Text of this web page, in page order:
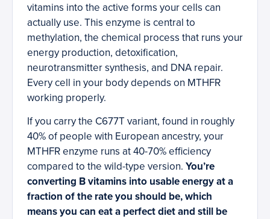
vitamins into the active forms your cells can
actually use. This enzyme is central to
methylation, the chemical process that runs your
energy production, detoxification,
neurotransmitter synthesis, and DNA repair.
Every cell in your body depends on MTHFR
working properly.
If you carry the C677T variant, found in roughly
40% of people with European ancestry, your
MTHFR enzyme runs at 40-70% efficiency
compared to the wild-type version. You’re
converting B vitamins into usable energy at a
fraction of the rate you should be, which
means you can eat a perfect diet and still be